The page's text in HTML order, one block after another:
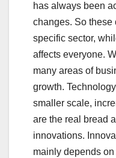
has always been
changes. So these
specific sector,
affects everyone.
many areas of
growth.
smaller scale,
are the real bread
innovations.
mainly depends